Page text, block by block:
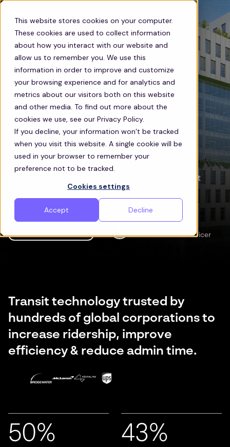
This website stores cookies on your computer.
These cookies are used to collect information
about how you interact with our website and
allow us to remember you. We use this
information in order to improve and customize
your browsing experience and for analytics and
metrics about our visitors both on this website
and other media. To find out more about the
cookies we use, see our Privacy Policy.
If you decline, your information won’t be tracked
when you visit this website. A single cookie will be
used in your browser to remember your
preference not to be tracked.
Cookies settings
Accept Decline
Most efficient staff
transportation for Netflix
employees
Discover how Zeelo’s technology can empower
your transportation managers to deliver the best
commuter experience for your teams
Chief Commercial Officer
Transit technology trusted by
hundreds of global corporations to
increase ridership, improve
efficiency & reduce admin time.
50% 43%